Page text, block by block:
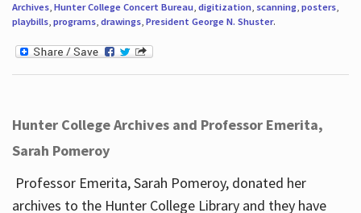
Archives, Hunter College Concert Bureau, digitization, scanning, posters,
playbills, programs, drawings, President George N. Shuster.
Hunter College Archives and Professor Emerita,
Sarah Pomeroy
Professor Emerita, Sarah Pomeroy, donated her
archives to the Hunter College Library and they have